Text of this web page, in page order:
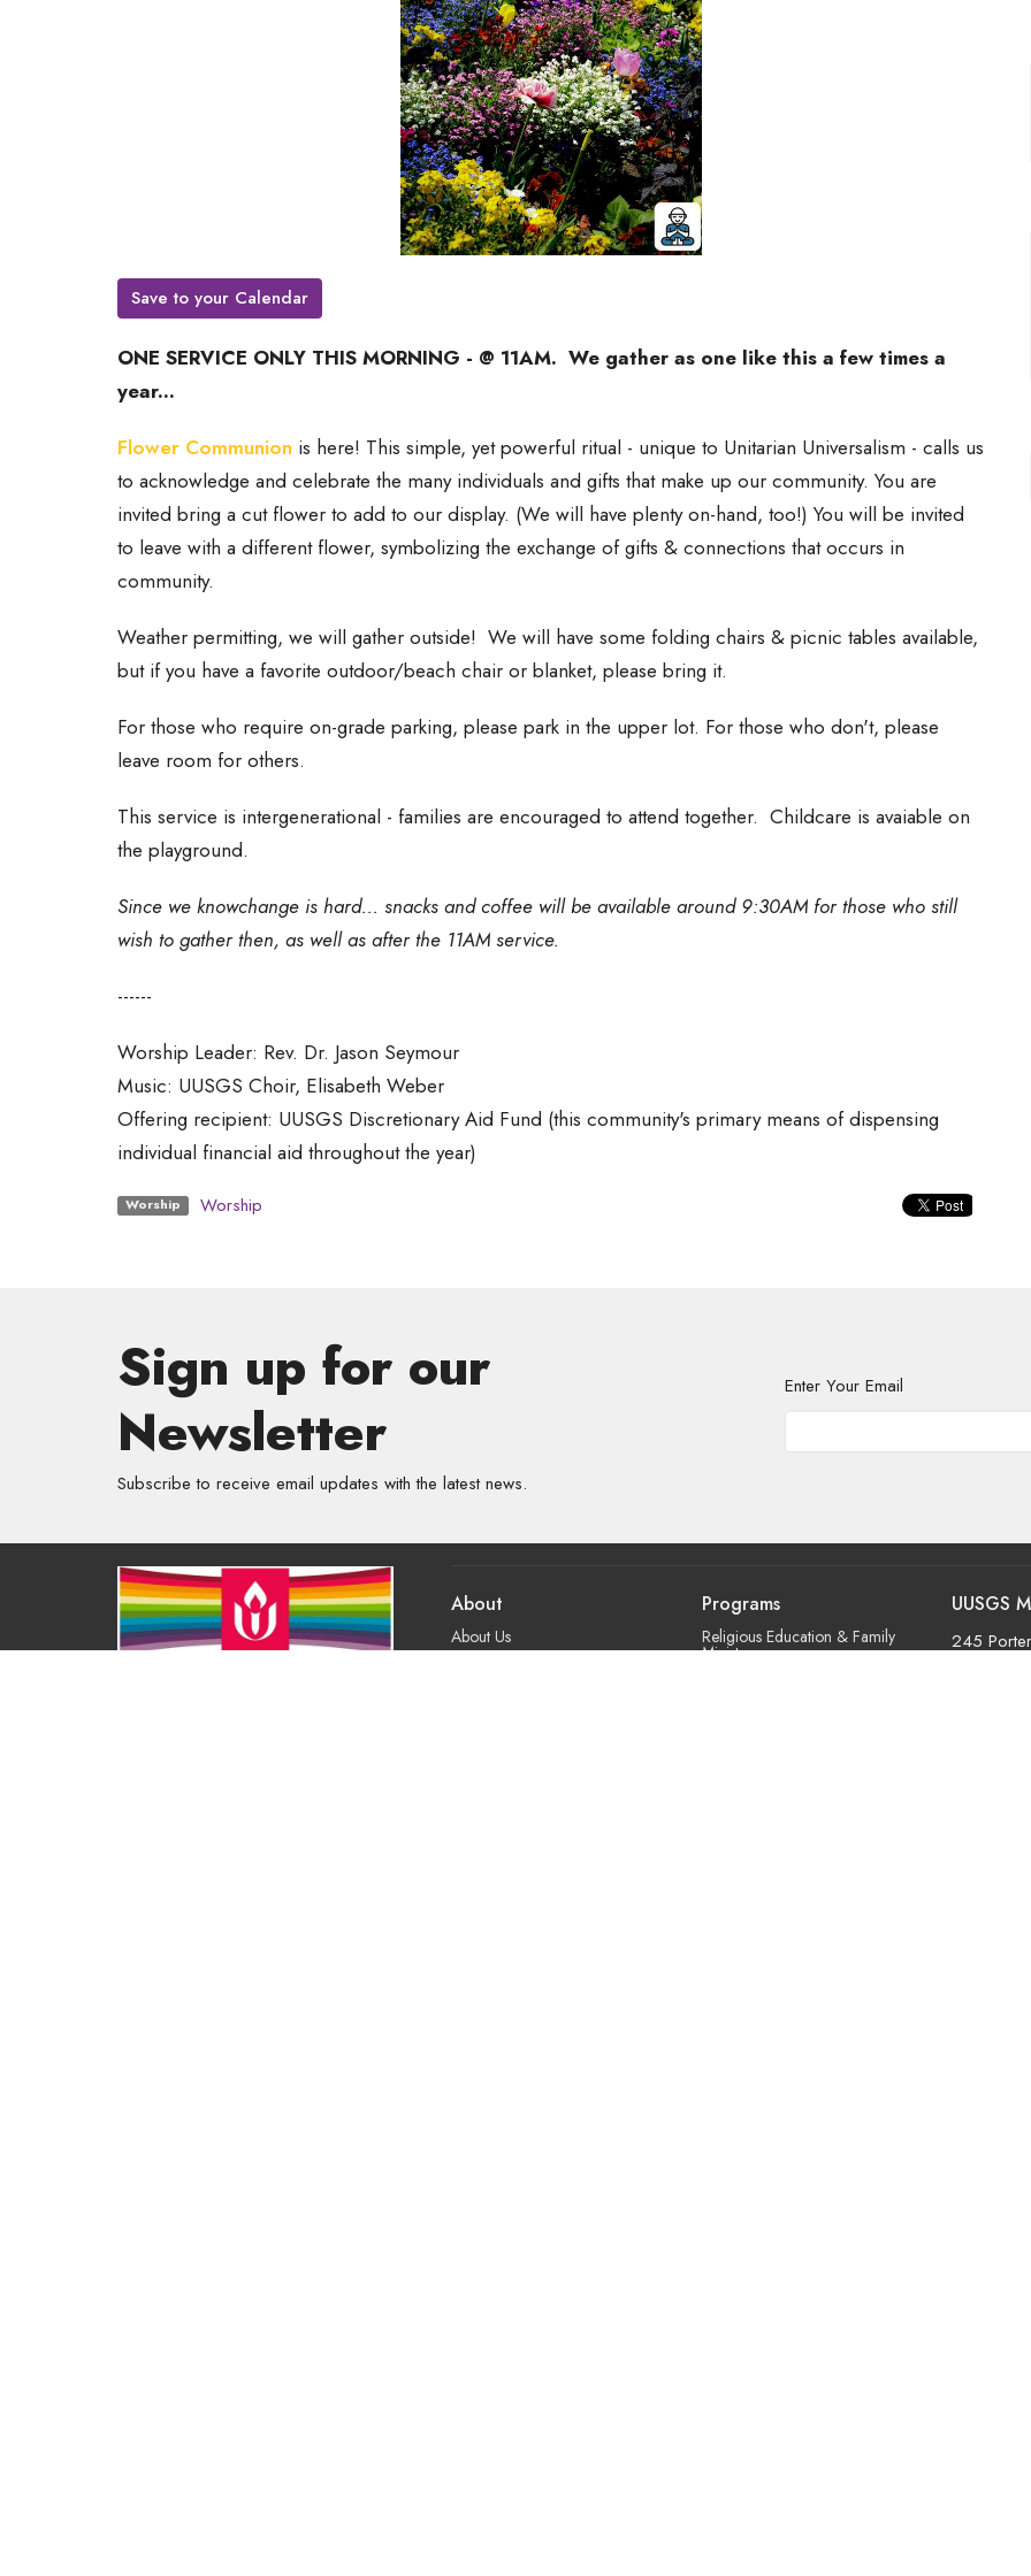
Save to your Calendar
ONE SERVICE ONLY THIS MORNING - @ 11AM. We gather as one like this a few times a
year...
Flower Communion is here! This simple, yet powerful ritual - unique to Unitarian Universalism - calls us
to acknowledge and celebrate the many individuals and gifts that make up our community. You are
invited bring a cut flower to add to our display. (We will have plenty on-hand, too!) You will be invited
to leave with a different flower, symbolizing the exchange of gifts & connections that occurs in
community.
Weather permitting, we will gather outside! We will have some folding chairs & picnic tables available,
but if you have a favorite outdoor/beach chair or blanket, please bring it.
For those who require on-grade parking, please park in the upper lot. For those who don't, please
leave room for others.
This service is intergenerational - families are encouraged to attend together. Childcare is avaiable on
the playground.
Since we knowchange is hard... snacks and coffee will be available around 9:30AM for those who still
wish to gather then, as well as after the 11AM service.
------
Worship Leader: Rev. Dr. Jason Seymour
Music: UUSGS Choir, Elisabeth Weber
Offering recipient: UUSGS Discretionary Aid Fund (this community's primary means of dispensing
individual financial aid throughout the year)
Worship Worship
Sign up for our
Newsletter
Subscribe to receive email updates with the latest news.
Enter Your Email
About
About Us
Programs
Religious Education & Family
Ministry
UUSGS
245